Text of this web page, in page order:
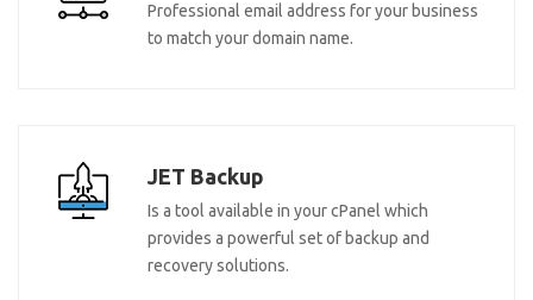
Professional email address for your business
to match your domain name.
JET Backup
Is a tool available in your cPanel which
provides a powerful set of backup and
recovery solutions.